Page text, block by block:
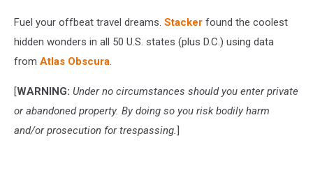
Fuel your offbeat travel dreams. Stacker found the coolest
hidden wonders in all 50 U.S. states (plus D.C.) using data
from Atlas Obscura.
WARNING: Under no circumstances should you enter private
or abandoned property. By doing so you risk bodily harm
and/or prosecution for trespassing.